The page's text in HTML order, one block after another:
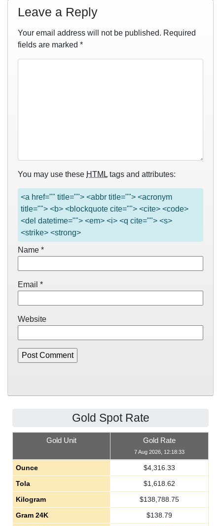
Leave a Reply
Your email address will not be published. Required
fields are marked *
You may use these HTML tags and attributes:
<a href="" title=""> <abbr title=""> <acronym
title=""> <b> <blockquote cite=""> <cite> <code>
<del datetime=""> <em> <i> <q cite=""> <s>
<strike> <strong>
Name *
Email *
Website
Gold Spot Rate
Gold Unit Gold Rate
7 Aug 2026, 12:18:33
Ounce $4,316.33
Tola
$1,618.62
Kilogram
$138,788.75
Gram 24K
$138.79